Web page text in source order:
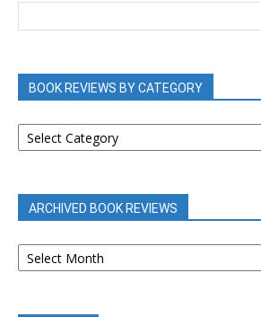
BOOK REVIEWS BY CATEGORY
BOOK
REVIEWS
ARCHIVED BOOK REVIEWS
ARCHIVED
BOOK